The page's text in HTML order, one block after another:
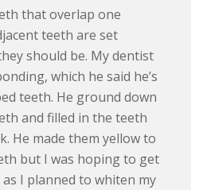
that overlap one
teeth are set
should be. My dentist
which he said he’s
teeth. He ground down
and filled in the teeth
He made them yellow to
but I was hoping to get
I planned to whiten my